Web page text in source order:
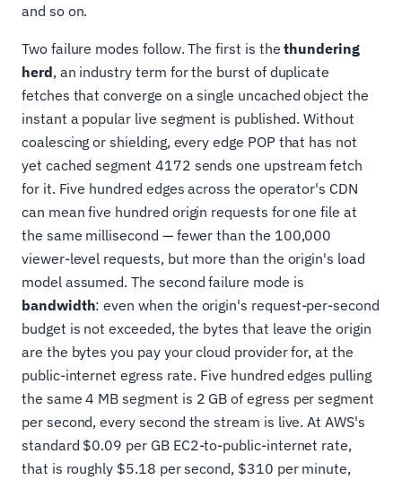
and so on.
Two failure modes follow. The first is thethundering
herd, an industry term for the burst of duplicate
fetches that converge on a single uncached object the
instant a popular live segment is published. Without
coalescing or shielding, every edge POP that has not
yet cached segment 4172 sends one upstream fetch
for it. Five hundred edges across the operator's CDN
can mean five hundred origin requests for one file at
the same millisecond — fewer than the 100,000
viewer-level requests, but more than the origin's load
model assumed. The second failure mode is
bandwidth: even when the origin's request-per-second
budget is not exceeded, the bytes that leave the origin
are the bytes you pay your cloud provider for, at the
public-internet egress rate. Five hundred edges pulling
the same 4 MB segment is 2 GB of egress per segment
per second, every second the stream is live. At AWS's
standard $0.09 per GB EC2-to-public-internet rate,
that is roughly $5.18 per second, $310 per minute,